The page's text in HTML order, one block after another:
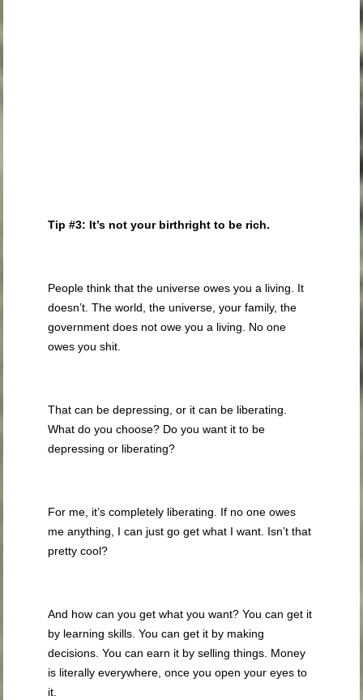
Tip #3: It’s not your birthright to be rich.
People think that the universe owes you a living. It
doesn’t. The world, the universe, your family, the
government does not owe you a living. No one
owes you shit.
That can be depressing, or it can be liberating.
What do you choose? Do you want it to be
depressing or liberating?
For me, it’s completely liberating. If no one owes
me anything, I can just go get what I want. Isn’t that
pretty cool?
And how can you get what you want? You can get it
by learning skills. You can get it by making
decisions. You can earn it by selling things. Money
is literally everywhere, once you open your eyes to
it.